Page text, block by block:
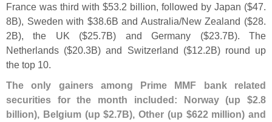
France was third with $53.2 billion, followed by Japan ($47.
8B), Sweden with $38.6B and Australia/New Zealand ($28.
2B), the UK ($25.7B) and Germany ($23.7B). The
Netherlands ($20.3B) and Switzerland ($12.2B) round up
the top 10.
The only gainers among Prime MMF bank related
securities for the month included: Norway (up $2.8
billion), Belgium (up $2.7B), Other (up $622 million) and